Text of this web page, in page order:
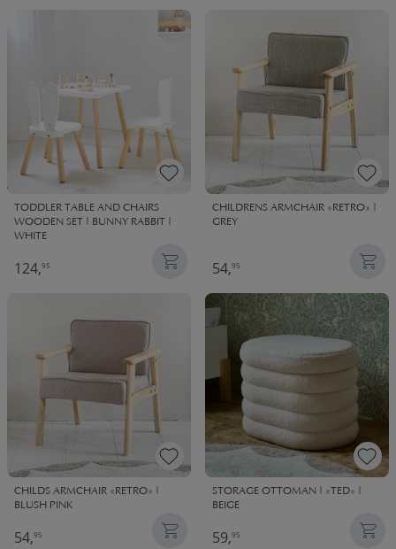
TODDLER TABLE AND CHAIRS
WOODEN SET | BUNNY RABBIT |
WHITE
124,95
CHILDRENS ARMCHAIR «RETRO» |
GREY
54,95
CHILDS ARMCHAIR «RETRO» |
BLUSH PINK
54,95
STORAGE OTTOMAN | «TED» |
BEIGE
59,95